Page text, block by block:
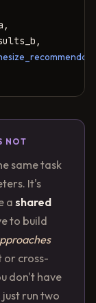
NOT
same task
It's
ashared
to build
or cross-
don't have
run two